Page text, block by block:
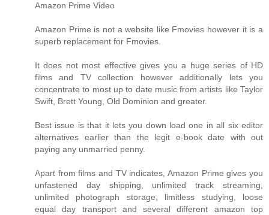
Amazon Prime Video
Amazon Prime is not a website like Fmovies however it is a
superb replacement for Fmovies.
It does not most effective gives you a huge series of HD
films and TV collection however additionally lets you
concentrate to most up to date music from artists like Taylor
Swift, Brett Young, Old Dominion and greater.
Best issue is that it lets you down load one in all six editor
alternatives earlier than the legit e-book date with out
paying any unmarried penny.
Apart from films and TV indicates, Amazon Prime gives you
unfastened day shipping, unlimited track streaming,
unlimited photograph storage, limitless studying, loose
equal day transport and several different amazon top